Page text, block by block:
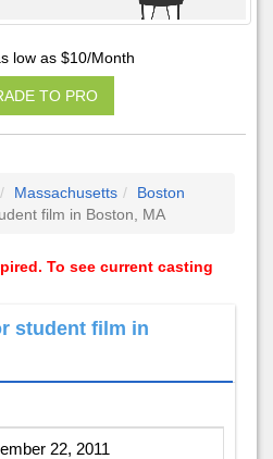
low as $10/Month
TO PRO
Massachusetts
Boston
film in Boston, MA
To see current casting
student film in
22, 2011